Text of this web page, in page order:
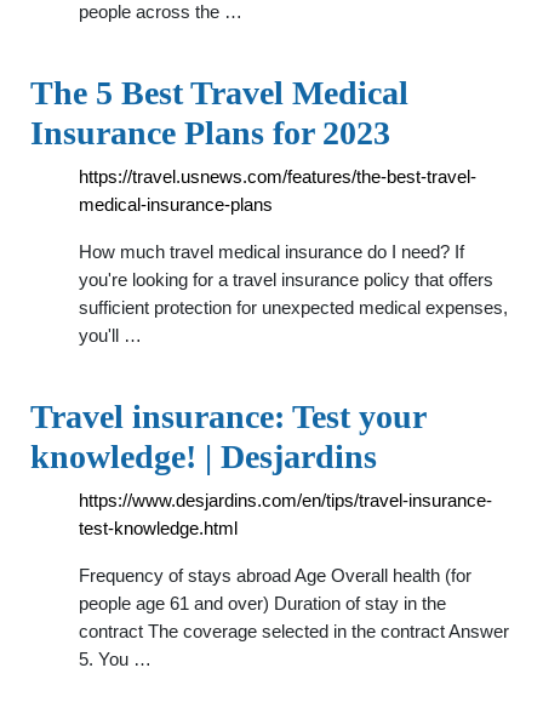
people across the …
The 5 Best Travel Medical
Insurance Plans for 2023
https://travel.usnews.com/features/the-best-travel-
medical-insurance-plans
How much travel medical insurance do I need? If
you're looking for a travel insurance policy that offers
sufficient protection for unexpected medical expenses,
you'll …
Travel insurance: Test your
knowledge! | Desjardins
https://www.desjardins.com/en/tips/travel-insurance-
test-knowledge.html
Frequency of stays abroad Age Overall health (for
people age 61 and over) Duration of stay in the
contract The coverage selected in the contract Answer
5. You …